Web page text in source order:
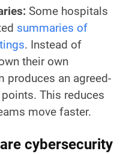
Some hospitals
summaries of
. Instead of
their own
produces an agreed-
This reduces
move faster.
cybersecurity